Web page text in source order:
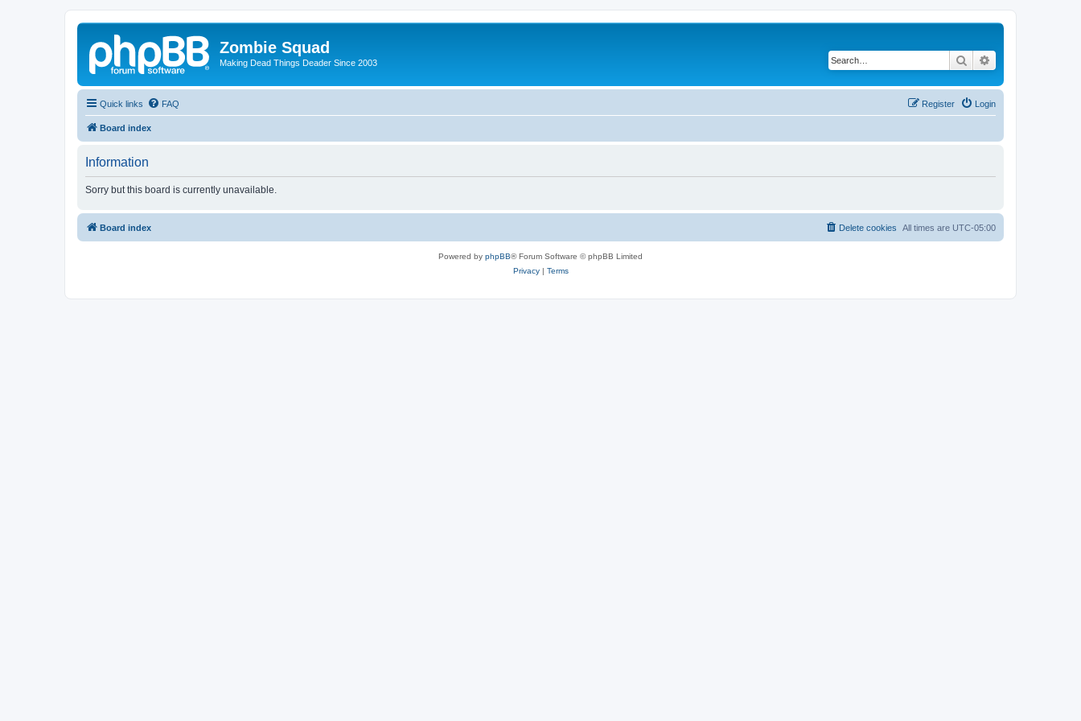
Zombie Squad
Making Dead Things Deader Since 2003 Search
Quick links FAQ Login
Register
Board index
Information
Sorry but this board is currently unavailable.
Board index All times are UTC-05:00
Delete cookies
Powered by phpBB® Forum Software © phpBB Limited
Privacy| Terms